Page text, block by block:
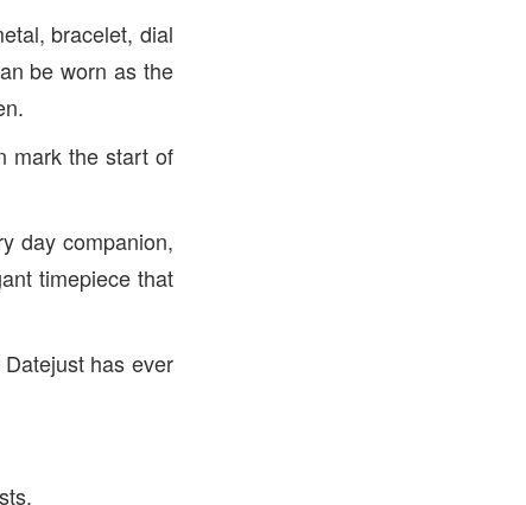
bracelet, dial
be worn as the
mark the start of
day companion,
timepiece that
has ever